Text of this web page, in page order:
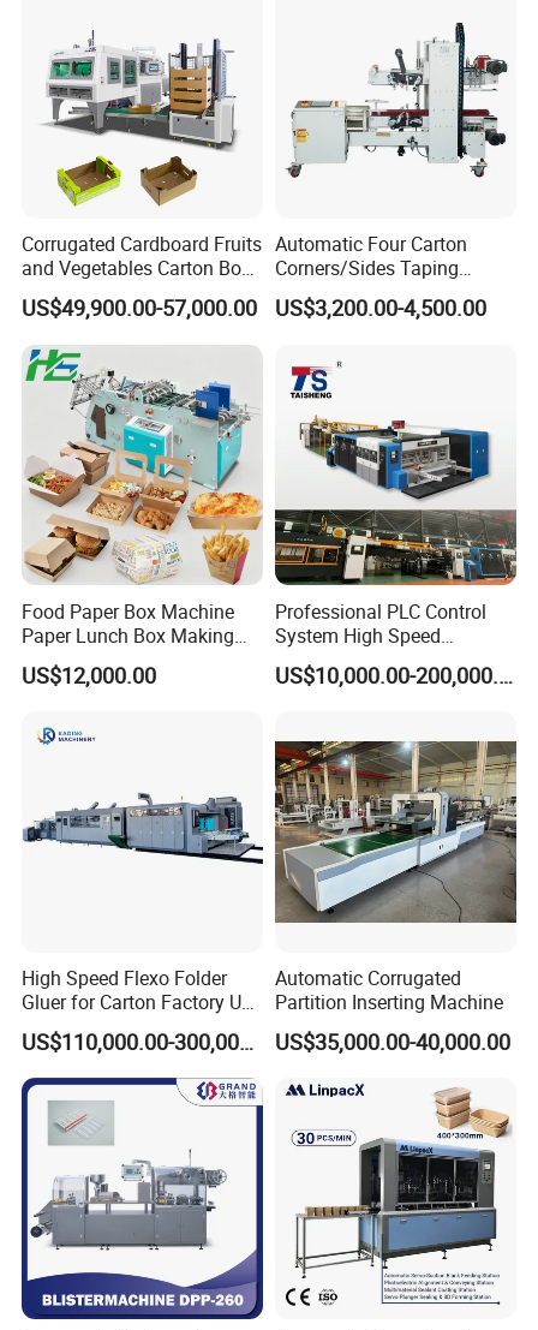
Corrugated Cardboard Fruits
and Vegetables Carton Box
Making Machine for
Blueberry Strawberry
US$49,900.00-57,000.00
Automatic Four Carton
Corners/Sides Taping
Machine
US$3,200.00-4,500.00
Food Paper Box Machine
Paper Lunch Box Making
Machine Food Paper Cake
Box Making Machine
US$12,000.00
Professional PLC Control
System High Speed
Vacuum Tranfer Printer
Slotter Die Cutter Carton
US$10,000.00-200,000.00
High Speed Flexo Folder
Gluer for Carton Factory Use
Corrugated Box Making
Machine
US$110,000.00-300,000.00
Automatic Corrugated
Partition Inserting Machine
US$35,000.00-40,000.00